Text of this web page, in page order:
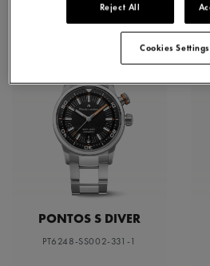
PONTOS S DIVER
PT6248-SS002-331-1
Reject All
Cookies Settings